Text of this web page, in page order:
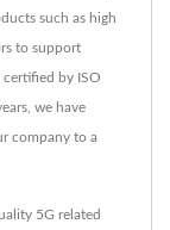
such as high
to support
by ISO
we have
company to a
5G related